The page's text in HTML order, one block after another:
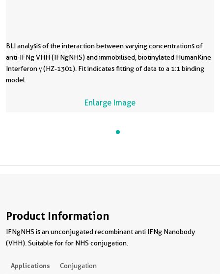
BLI analysis of the interaction between varying concentrations of
anti-IFNg VHH (IFNgNHS) and immobilised, biotinylated HumanKine
Interferon γ (HZ-1301). Fit indicates fitting of data to a 1:1 binding
model.
Enlarge Image
Product Information
IFNgNHS is an unconjugated recombinant anti IFNg Nanobody
(VHH). Suitable for for NHS conjugation.
Applications Conjugation